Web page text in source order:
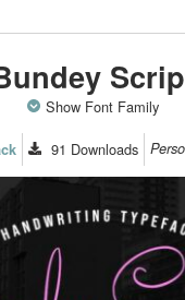
Show Font Family
91 Downloads